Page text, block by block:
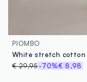
PIOMBO
White stretch cotton
€ 29,95-70%€ 8,98